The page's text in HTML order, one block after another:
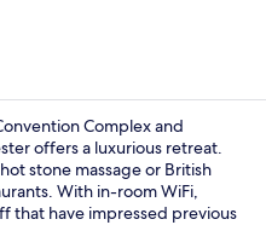
Complex and
offers a luxurious retreat.
stone massage or British
With in-room WiFi,
that have impressed previous